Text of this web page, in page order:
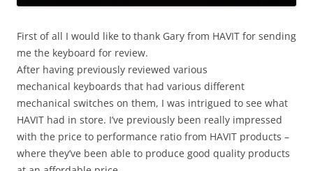
First of all I would like to thank Gary from HAVIT for sending
me the keyboard for review.
After having previously reviewed various
mechanical keyboards that had various different
mechanical switches on them, I was intrigued to see what
HAVIT had in store. I’ve previously been really impressed
with the price to performance ratio from HAVIT products –
where they’ve been able to produce good quality products